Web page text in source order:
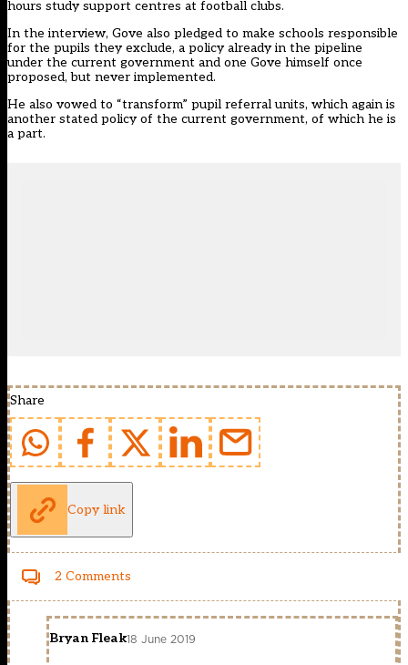
hours study support centres at football clubs.
In the interview, Gove also pledged to make schools responsible
for the pupils they exclude, a policy already in the pipeline
under the current government and one Gove himself once
proposed, but never implemented.
He also vowed to “transform” pupil referral units, which again is
another stated policy of the current government, of which he is
a part.
Share
Copy link
2 Comments
Bryan Fleak18 June 2019